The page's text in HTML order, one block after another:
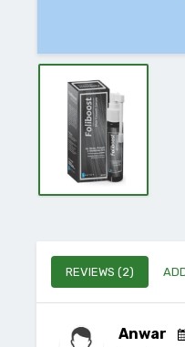
REVIEWS (2)
Anwar